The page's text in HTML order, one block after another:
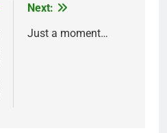
Next:
Just a moment…